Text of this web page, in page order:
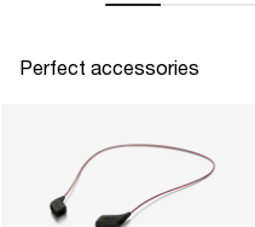
Perfect accessories